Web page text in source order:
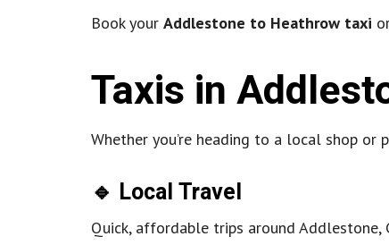
Book your Addlestone to Heathrow taxi
Taxis in
Whether you’re heading to a local shop or
🔹 Local Travel
Quick, affordable trips around Addlestone,